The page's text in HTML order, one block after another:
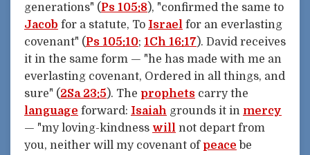
generations" (Ps 105:8), "confirmed the same to
Jacob for a statute, To Israel for an everlasting
covenant" (Ps 105:10; 1Ch 16:17). David receives
it in the same form — "he has made with me an
everlasting covenant, Ordered in all things, and
sure" (2Sa 23:5). The prophets carry the
language forward: Isaiah grounds it in mercy
— "my loving-kindness will not depart from
you, neither will my covenant of peace be